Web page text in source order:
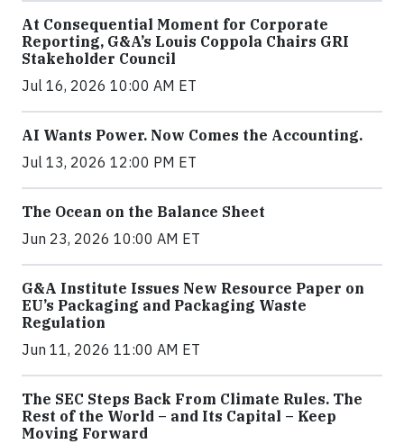
At Consequential Moment for Corporate
Reporting, G&A’s Louis Coppola Chairs GRI
Stakeholder Council
Jul 16, 2026 10:00 AM ET
AI Wants Power. Now Comes the Accounting.
Jul 13, 2026 12:00 PM ET
The Ocean on the Balance Sheet
Jun 23, 2026 10:00 AM ET
G&A Institute Issues New Resource Paper on
EU’s Packaging and Packaging Waste
Regulation
Jun 11, 2026 11:00 AM ET
The SEC Steps Back From Climate Rules. The
Rest of the World – and Its Capital – Keep
Moving Forward